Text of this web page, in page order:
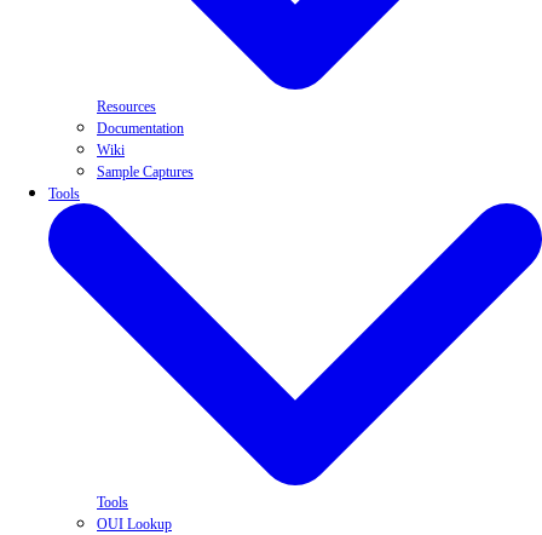
Resources
Documentation
Wiki
Sample Captures
Tools
Tools
OUI Lookup